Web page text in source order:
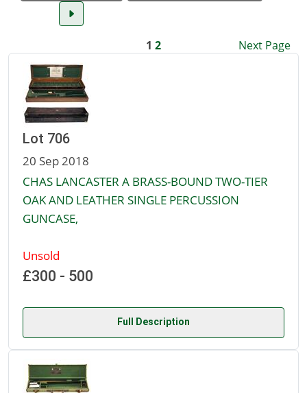
1 2 Next Page
Lot 706
20 Sep 2018
CHAS LANCASTER A BRASS-BOUND TWO-TIER
OAK AND LEATHER SINGLE PERCUSSION
GUNCASE,
Unsold
£300 - 500
Full Description